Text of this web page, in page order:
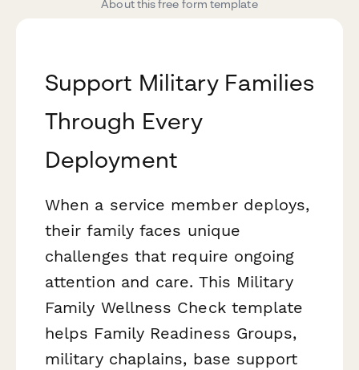
About this free form template
Support Military Families
Through Every
Deployment
When a service member deploys,
their family faces unique
challenges that require ongoing
attention and care. This Military
Family Wellness Check template
helps Family Readiness Groups,
military chaplains, base support